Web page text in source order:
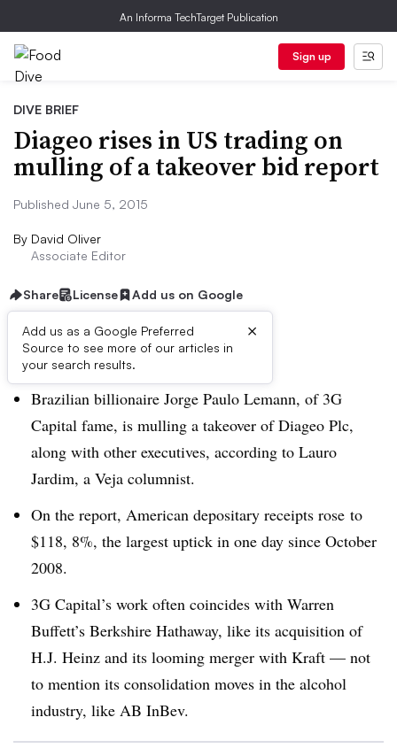
An Informa TechTarget Publication
Sign up
DIVE BRIEF
Diageo rises in US trading on
mulling of a takeover bid report
Published June 5, 2015
By David Oliver
Associate Editor
Share License Add us on Google
Add us as a Google Preferred
Source to see more of our articles in
your search results.
×
Dive Brief:
Brazilian billionaire Jorge Paulo Lemann, of 3G
Capital fame, is mulling a takeover of Diageo Plc,
along with other executives, according to Lauro
Jardim, a Veja columnist.
On the report, American depositary receipts rose to
$118, 8%, the largest uptick in one day since October
2008.
3G Capital’s work often coincides with Warren
Buffett’s Berkshire Hathaway, like its acquisition of
H.J. Heinz and its looming merger with Kraft — not
to mention its consolidation moves in the alcohol
industry, like AB InBev.